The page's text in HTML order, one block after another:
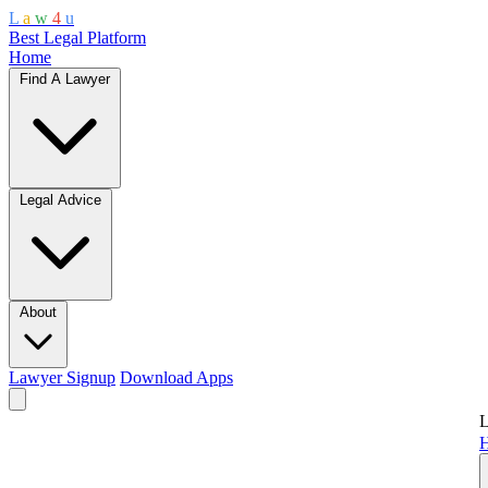
L a w 4 u
Best Legal Platform
Home
Find A Lawyer
Legal Advice
About
Lawyer Signup Download Apps